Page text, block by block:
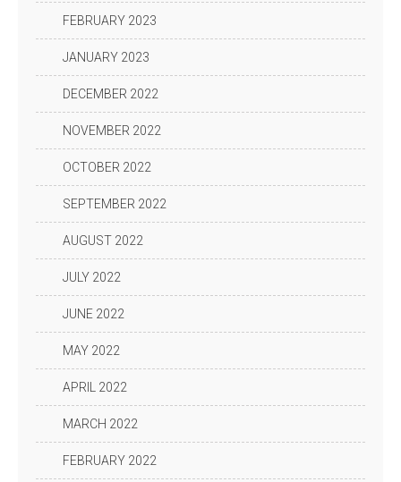
FEBRUARY 2023
JANUARY 2023
DECEMBER 2022
NOVEMBER 2022
OCTOBER 2022
SEPTEMBER 2022
AUGUST 2022
JULY 2022
JUNE 2022
MAY 2022
APRIL 2022
MARCH 2022
FEBRUARY 2022